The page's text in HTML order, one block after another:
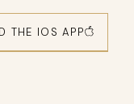
THE IOS APP